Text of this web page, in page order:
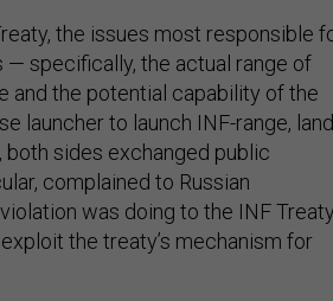
the issues most responsible
specifically, the actual range of
and the potential capability of the
launcher to launch INF-range,
both sides exchanged public
complained to Russian
was doing to the INF Treaty.
the treaty’s mechanism for